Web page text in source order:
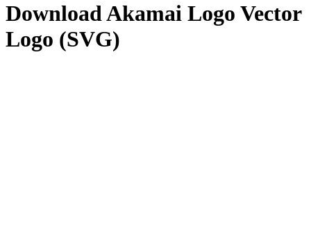
DownloadAkamai Logo Vector
Logo (SVG)